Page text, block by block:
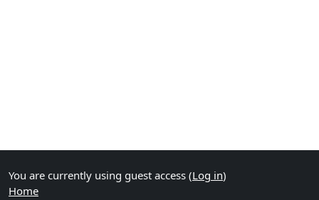
You are currently using guest access (Log in)
Home